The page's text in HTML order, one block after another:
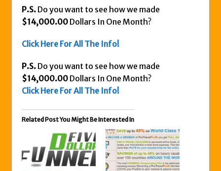
P.S. Do you want to see how we made
$14,000.00 Dollars In One Month?
Click Here For All The Info!
P.S. Do you want to see how we made
$14,000.00 Dollars In One Month?
Click Here For All The Info!
Related Post You Might Be Interested In